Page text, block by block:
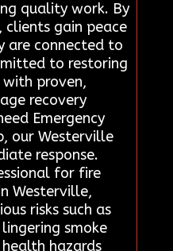
quality work. By
gain peace
are connected to
to restoring
proven,
recovery
Emergency
our Westerville
response.
for fire
Westerville,
risks such as
smoke
hazards